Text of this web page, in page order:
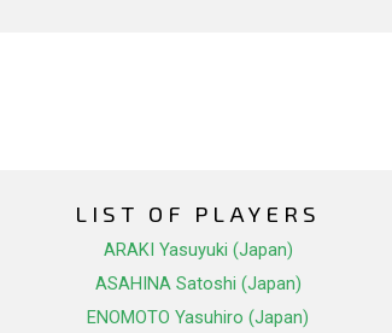
LIST OF PLAYERS
ARAKI Yasuyuki (Japan)
ASAHINA Satoshi (Japan)
ENOMOTO Yasuhiro (Japan)